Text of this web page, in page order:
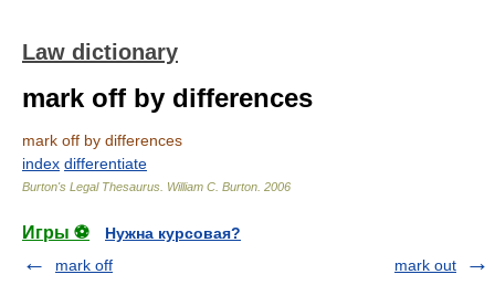
Law dictionary
mark off by differences
mark off by differences
index differentiate
Burton's Legal Thesaurus. William C. Burton 2006
Игры ⚽
Нужна курсовая?
mark off
mark out